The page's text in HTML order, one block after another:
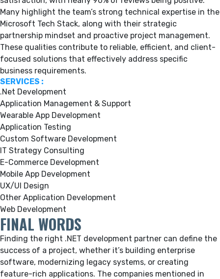
Many highlight the team’s strong technical expertise in the
Microsoft Tech Stack, along with their strategic
partnership mindset and proactive project management.
These qualities contribute to reliable, efficient, and client-
focused solutions that effectively address specific
business requirements.
SERVICES :
.Net Development
Application Management & Support
Wearable App Development
Application Testing
Custom Software Development
IT Strategy Consulting
E-Commerce Development
Mobile App Development
UX/UI Design
Other Application Development
Web Development
FINAL WORDS
Finding the right .NET development partner can define the
success of a project, whether it’s building enterprise
software, modernizing legacy systems, or creating
feature-rich applications. The companies mentioned in